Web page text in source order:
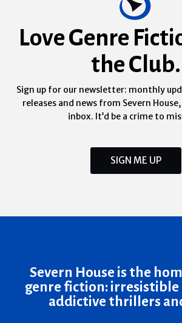
Love Genrethe Club.
Sign up for our newsletter: monthly
releases and news from Severn
inbox. It’d be a crime to
SIGN ME UP
Severn House is the
genre fiction:
addictive thrillers